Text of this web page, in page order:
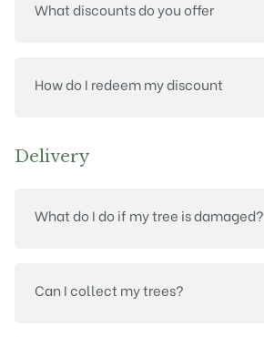
What discounts do you offer
How do I redeem my discount
Delivery
What do I do if my tree is damaged?
Can I collect my trees?